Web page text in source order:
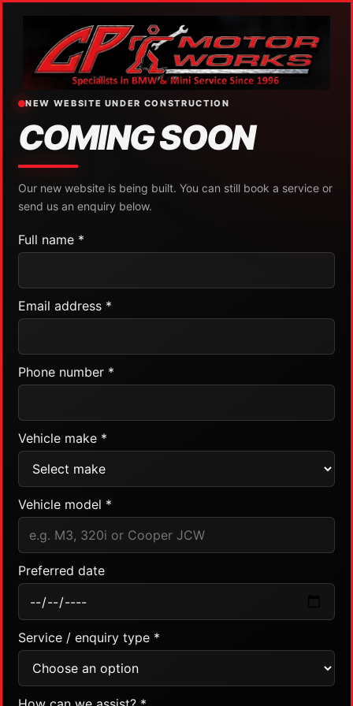
NEW WEBSITE UNDER CONSTRUCTION
COMING SOON
Our new website is being built. You can still book a service or
send us an enquiry below.
Full name *
Email address *
Phone number *
Vehicle make *
Vehicle model *
Preferred date
Service / enquiry type *